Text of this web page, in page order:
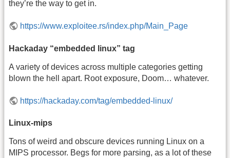
they’re the way to get in.
https://www.exploitee.rs/index.php/Main_Page
Hackaday “embedded linux” tag
A variety of devices across multiple categories getting
blown the hell apart. Root exposure, Doom… whatever.
https://hackaday.com/tag/embedded-linux/
Linux-mips
Tons of weird and obscure devices running Linux on a
MIPS processor. Begs for more parsing, as a lot of these